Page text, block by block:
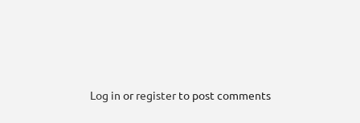
Log in orregisterto post comments